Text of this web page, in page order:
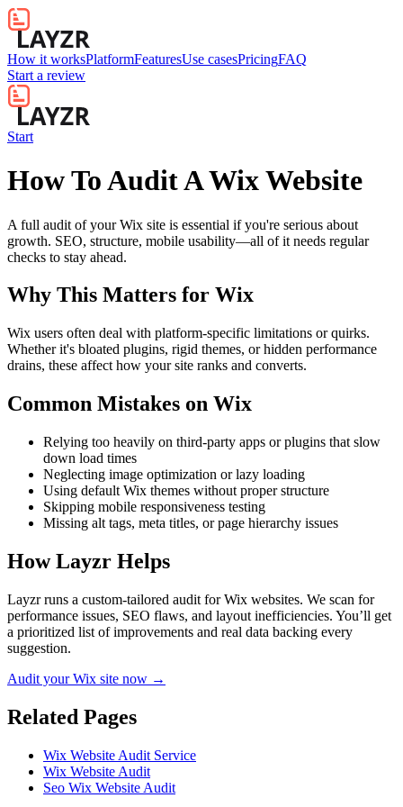
How it worksPlatformFeaturesUse casesPricingFAQ
Start a review
Start
How To Audit A Wix Website
A full audit of your Wix site is essential if you're serious about
growth. SEO, structure, mobile usability—all of it needs regular
checks to stay ahead.
Why This Matters for Wix
Wix users often deal with platform-specific limitations or quirks.
Whether it's bloated plugins, rigid themes, or hidden performance
drains, these affect how your site ranks and converts.
Common Mistakes on Wix
Relying too heavily on third-party apps or plugins that slow
down load times
Neglecting image optimization or lazy loading
Using default Wix themes without proper structure
Skipping mobile responsiveness testing
Missing alt tags, meta titles, or page hierarchy issues
How Layzr Helps
Layzr runs a custom-tailored audit for Wix websites. We scan for
performance issues, SEO flaws, and layout inefficiencies. You’ll get
a prioritized list of improvements and real data backing every
suggestion.
Audit your Wix site now →
Related Pages
Wix Website Audit Service
Wix Website Audit
Seo Wix Website Audit